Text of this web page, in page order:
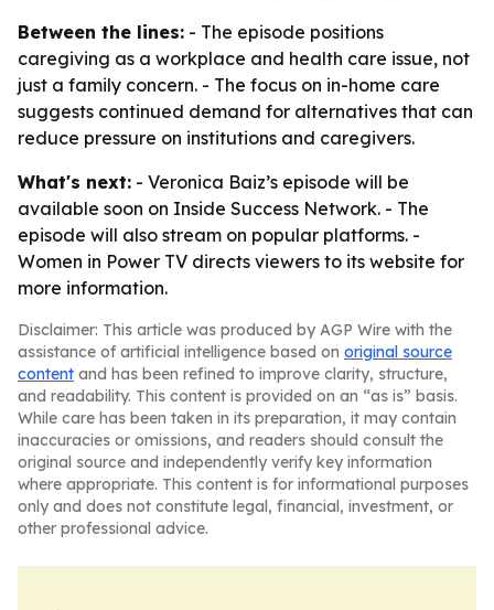
Between the lines: - The episode positions
caregiving as a workplace and health care issue, not
just a family concern. - The focus on in-home care
suggests continued demand for alternatives that can
reduce pressure on institutions and caregivers.
What's next: - Veronica Baiz’s episode will be
available soon on Inside Success Network. - The
episode will also stream on popular platforms. -
Women in Power TV directs viewers to its website for
more information.
Disclaimer: This article was produced by AGP Wire with the
assistance of artificial intelligence based on original source
content and has been refined to improve clarity, structure,
and readability. This content is provided on an “as is” basis.
While care has been taken in its preparation, it may contain
inaccuracies or omissions, and readers should consult the
original source and independently verify key information
where appropriate. This content is for informational purposes
only and does not constitute legal, financial, investment, or
other professional advice.